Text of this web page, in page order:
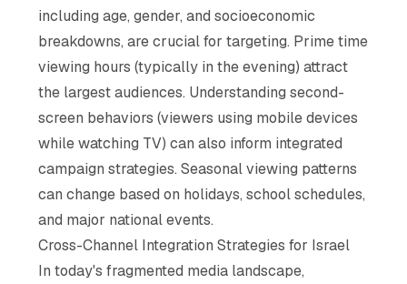
including age, gender, and socioeconomic
breakdowns, are crucial for targeting. Prime time
viewing hours (typically in the evening) attract
the largest audiences. Understanding second-
screen behaviors (viewers using mobile devices
while watching TV) can also inform integrated
campaign strategies. Seasonal viewing patterns
can change based on holidays, school schedules,
and major national events.
Cross-Channel Integration Strategies for Israel
In today's fragmented media landscape,